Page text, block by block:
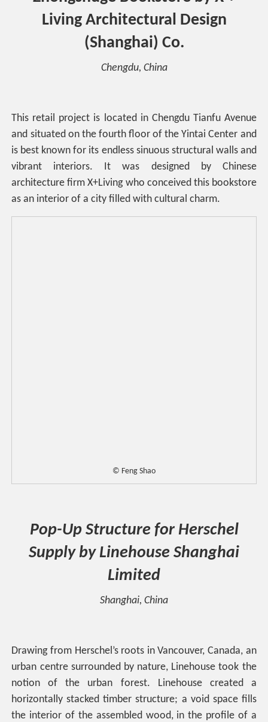
Living Architectural Design
(Shanghai) Co.
Chengdu, China
This retail project is located in Chengdu Tianfu Avenue
and situated on the fourth floor of the Yintai Center and
is best known for its endless sinuous structural walls and
vibrant interiors. It was designed by Chinese
architecture firm X+Living who conceived this bookstore
as an interior of a city filled with cultural charm.
© Feng Shao
Pop-Up Structure for Herschel
Supply by Linehouse Shanghai
Limited
Shanghai, China
Drawing from Herschel’s roots in Vancouver, Canada, an
urban centre surrounded by nature, Linehouse took the
notion of the urban forest. Linehouse created a
horizontally stacked timber structure; a void space fills
the interior of the assembled wood, in the profile of a